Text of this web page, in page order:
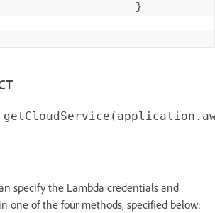
}
specify the Lambda credentials and
one of the four methods, specified below: